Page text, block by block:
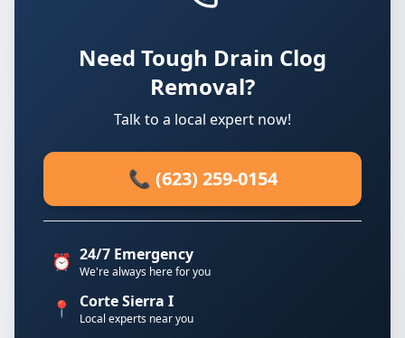
Need Tough Drain Clog
Removal?
Talk to a local expert now!
📞 (623) 259-0154
⏰ 24/7 Emergency
We're always here for you
📍 Corte Sierra I
Local experts near you